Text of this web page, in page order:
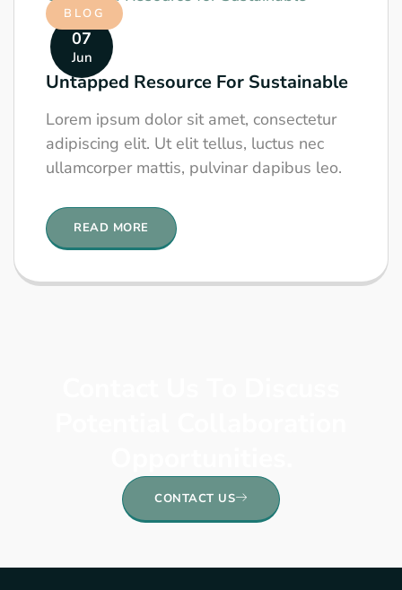
07
Jun
BLOG
Untapped Resource For Sustainable
Lorem ipsum dolor sit amet, consectetur
adipiscing elit. Ut elit tellus, luctus nec
ullamcorper mattis, pulvinar dapibus leo.
READ MORE
CONTACT US